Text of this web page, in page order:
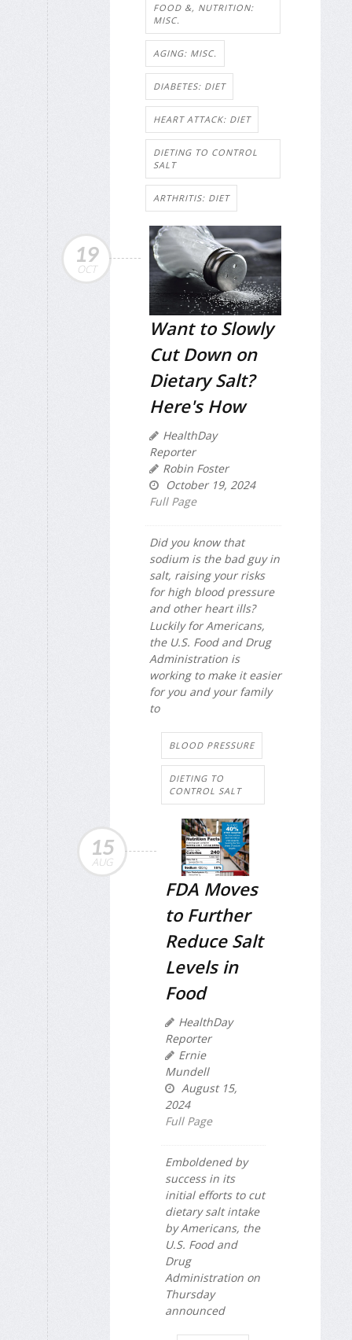
FOOD &, NUTRITION:
MISC.
AGING: MISC.
DIABETES: DIET
HEART ATTACK: DIET
DIETING TO CONTROL
SALT
ARTHRITIS: DIET
19
OCT
Want to Slowly
Cut Down on
Dietary Salt?
Here's How
HealthDay
Reporter
Robin Foster
October 19, 2024
Full Page
Did you know that
sodium is the bad guy in
salt, raising your risks
for high blood pressure
and other heart ills?
Luckily for Americans,
the U.S. Food and Drug
Administration is
working to make it easier
for you and your family
to
BLOOD PRESSURE
DIETING TO
CONTROL SALT
15
AUG
FDA Moves
to Further
Reduce Salt
Levels in
Food
HealthDay
Reporter
Ernie
Mundell
August 15,
2024
Full Page
Emboldened by
success in its
initial efforts to cut
dietary salt intake
by Americans, the
U.S. Food and
Drug
Administration on
Thursday
announced